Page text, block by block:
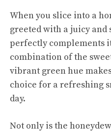
When you slice into a
greeted with a juicy and
perfectly complements
combination of the
vibrant green hue
choice for a refreshing
day.
Not only is the